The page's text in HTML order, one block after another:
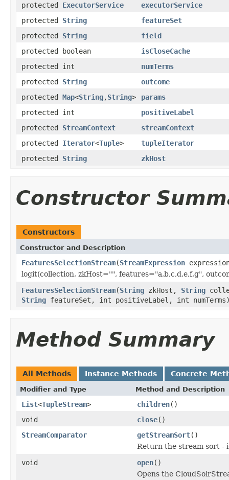
protected ExecutorService
executorService
protected String
featureSet
protected String
field
protected boolean
isCloseCache
protected int
numTerms
protected String
outcome
protected Map<String,String>
params
protected int
positiveLabel
protected StreamContext
streamContext
protected Iterator<Tuple>
tupleIterator
protected String zkHost
Constructor
Constructors
Constructor and Description
FeaturesSelectionStream(StreamExpression
logit(collection, zkHost="", features="a,b,c,d,e,f,g",
FeaturesSelectionStream(String zkHost, String
String featureSet, int positiveLabel, int
Method Summary
All Methods Instance Methods Concrete
Modifier and Type Method and Description
List<TupleStream> children()
void
close()
StreamComparator
getStreamSort()
Return the stream sort -
void
open()
Opens the